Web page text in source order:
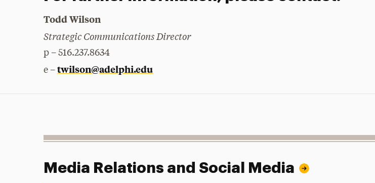
Todd Wilson
Strategic Communications Director
p – 516.237.8634
e –twilson@adelphi.edu
Media Relations and Social Media